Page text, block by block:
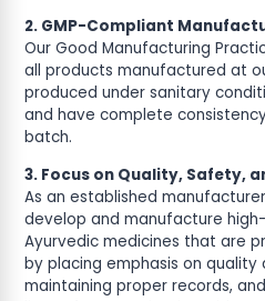
2. GMP-Compliant
Our Good Manufacturing
all products manufactured at
produced under sanitary
and have complete
batch.
3. Focus on Quality, Safety,
As an established
develop and manufacture
Ayurvedic medicines that are
by placing emphasis on quality
maintaining proper records,